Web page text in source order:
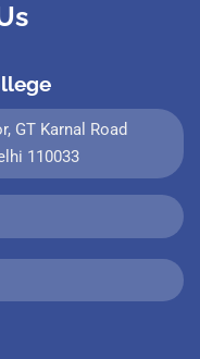
GT Karnal Road
110033